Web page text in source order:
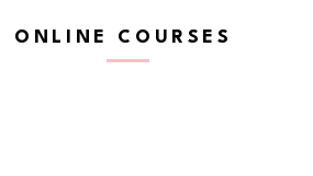
ONLINE COURSES